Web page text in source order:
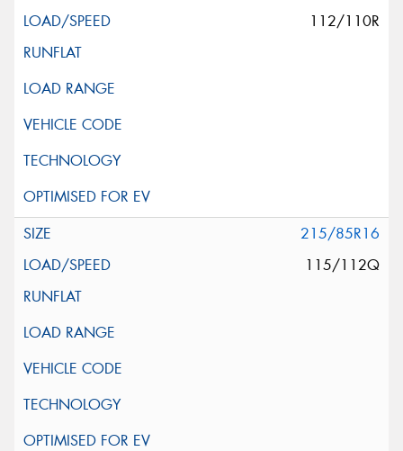
112/110R
215/85R16
115/112Q